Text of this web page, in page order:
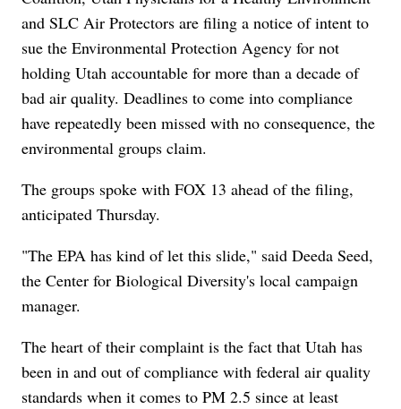
and SLC Air Protectors are filing a notice of intent to
sue the Environmental Protection Agency for not
holding Utah accountable for more than a decade of
bad air quality. Deadlines to come into compliance
have repeatedly been missed with no consequence, the
environmental groups claim.
The groups spoke with FOX 13 ahead of the filing,
anticipated Thursday.
"The EPA has kind of let this slide," said Deeda Seed,
the Center for Biological Diversity's local campaign
manager.
The heart of their complaint is the fact that Utah has
been in and out of compliance with federal air quality
standards when it comes to PM 2.5 since at least